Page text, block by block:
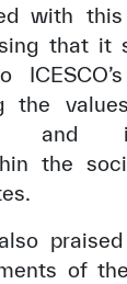
with this
that it
the
and
the
of